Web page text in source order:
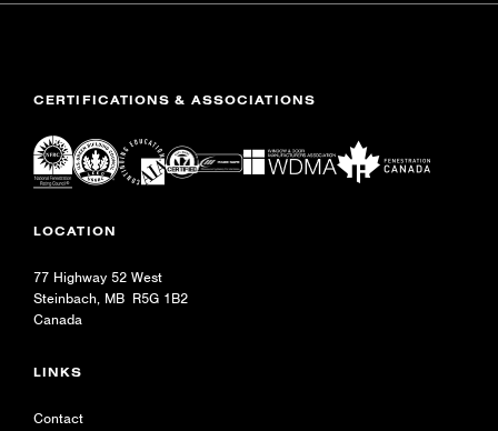
CERTIFICATIONS & ASSOCIATIONS
LOCATION
77 Highway 52 West
Steinbach, MB R5G 1B2
Canada
LINKS
Contact